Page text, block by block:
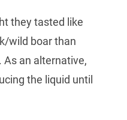
they tasted like
wild boar than
As an alternative,
the liquid until